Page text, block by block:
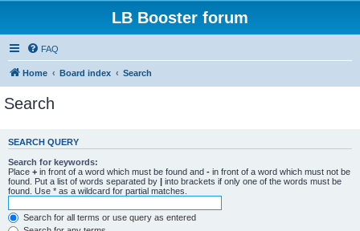
LB Booster forum
FAQ
Home Board index Search
Search
SEARCH QUERY
Search for keywords:
Place + in front of a word which must be found and - in front of a word which must not be
found. Put a list of words separated by | into brackets if only one of the words must be
found. Use * as a wildcard for partial matches.
Search for all terms or use query as entered